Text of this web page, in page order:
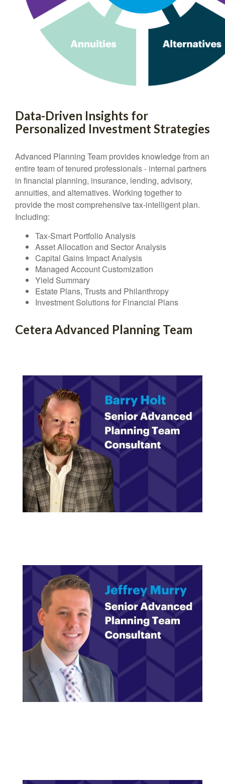
Data-Driven Insights for
Personalized Investment Strategies
Advanced Planning Team provides knowledge from an
entire team of tenured professionals - internal partners
in financial planning, insurance, lending, advisory,
annuities, and alternatives. Working together to
provide the most comprehensive tax-intelligent plan.
Including:
Tax-Smart Portfolio Analysis
Asset Allocation and Sector Analysis
Capital Gains Impact Analysis
Managed Account Customization
Yield Summary
Estate Plans, Trusts and Philanthropy
Investment Solutions for Financial Plans
Cetera Advanced Planning Team